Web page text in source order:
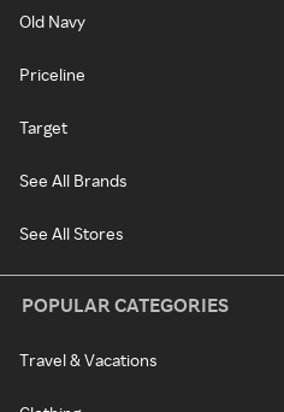
Old Navy
Priceline
Target
See All Brands
See All Stores
POPULAR CATEGORIES
Travel & Vacations